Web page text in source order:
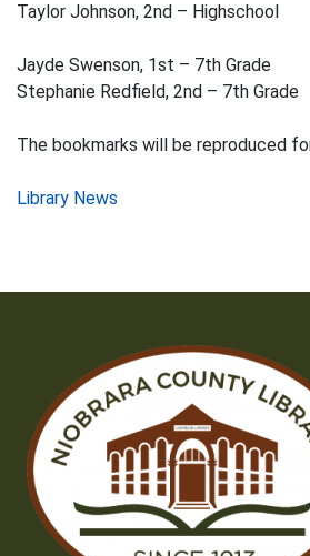
Taylor Johnson, 2nd – Highschool
Jayde Swenson, 1st – 7th Grade
Stephanie Redfield, 2nd – 7th Grade
The bookmarks will be reproduced
Post
Library News